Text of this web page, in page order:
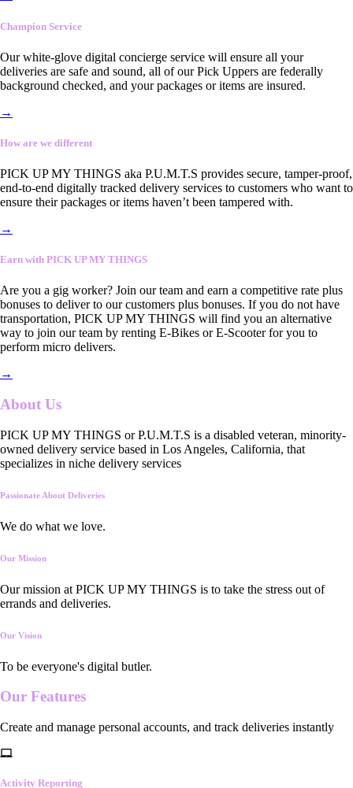
Champion Service
Our white-glove digital concierge service will ensure all your
deliveries are safe and sound, all of our Pick Uppers are federally
background checked, and your packages or items are insured.
→
How are we different
PICK UP MY THINGS aka P.U.M.T.S provides secure, tamper-proof,
end-to-end digitally tracked delivery services to customers who want to
ensure their packages or items haven’t been tampered with.
→
Earn with PICK UP MY THINGS
Are you a gig worker? Join our team and earn a competitive rate plus
bonuses to deliver to our customers plus bonuses. If you do not have
transportation, PICK UP MY THINGS will find you an alternative
way to join our team by renting E-Bikes or E-Scooter for you to
perform micro delivers.
→
About Us
PICK UP MY THINGS or P.U.M.T.S is a disabled veteran, minority-
owned delivery service based in Los Angeles, California, that
specializes in niche delivery services
Passionate About Deliveries
We do what we love.
Our Mission
Our mission at PICK UP MY THINGS is to take the stress out of
errands and deliveries.
Our Vision
To be everyone's digital butler.
Our Features
Create and manage personal accounts, and track deliveries instantly
Activity Reporting